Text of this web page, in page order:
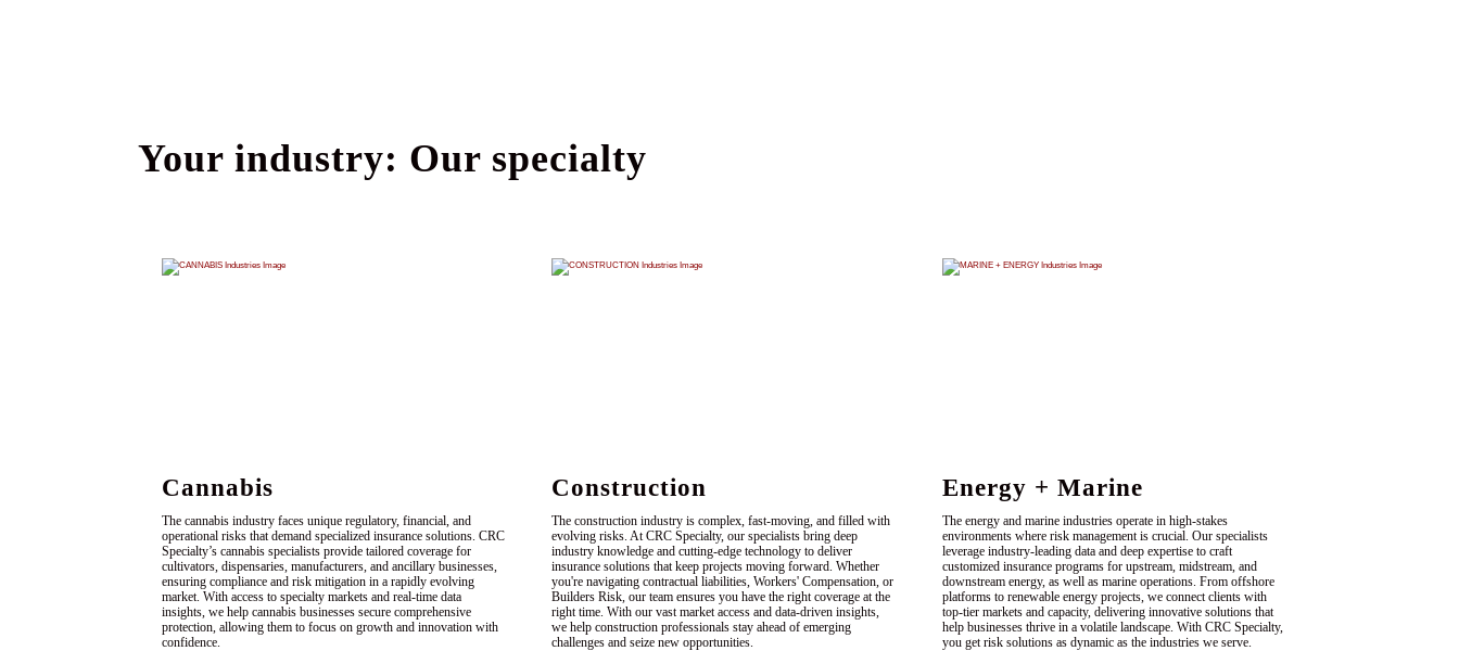
Your industry: Our specialty
Cannabis
The cannabis industry faces unique regulatory, financial, and
operational risks that demand specialized insurance solutions. CRC
Specialty’s cannabis specialists provide tailored coverage for
cultivators, dispensaries, manufacturers, and ancillary businesses,
ensuring compliance and risk mitigation in a rapidly evolving
market. With access to specialty markets and real-time data
insights, we help cannabis businesses secure comprehensive
protection, allowing them to focus on growth and innovation with
confidence.
Construction
The construction industry is complex, fast-moving, and filled with
evolving risks. At CRC Specialty, our specialists bring deep
industry knowledge and cutting-edge technology to deliver
insurance solutions that keep projects moving forward. Whether
you're navigating contractual liabilities, Workers' Compensation, or
Builders Risk, our team ensures you have the right coverage at the
right time. With our vast market access and data-driven insights,
we help construction professionals stay ahead of emerging
challenges and seize new opportunities.
Energy + Marine
The energy and marine industries operate in high-stakes
environments where risk management is crucial. Our specialists
leverage industry-leading data and deep expertise to craft
customized insurance programs for upstream, midstream, and
downstream energy, as well as marine operations. From offshore
platforms to renewable energy projects, we connect clients with
top-tier markets and capacity, delivering innovative solutions that
help businesses thrive in a volatile landscape. With CRC Specialty,
you get risk solutions as dynamic as the industries we serve.